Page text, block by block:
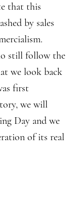
that this
by sales
still follow the
we look back
first
we will
Day and we
of its real